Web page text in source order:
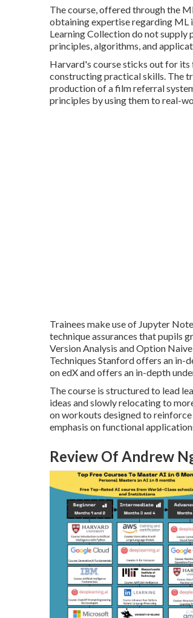
The course, offered through the
obtaining expertise regarding ML
Learning Collection do not
principles, algorithms, and
Harvard's course sticks out for its
constructing practical skills. The
production of a film referral
principles by using them to real-
Trainees make use of Jupyter
technique assurances that pupils
Version Analysis and Option
Techniques Stanford offers an in-
on edX and offers an in-depth
The course is structured to lead
ideas and slowly relocating to
on workouts designed to
emphasis on functional
Review Of Andrew